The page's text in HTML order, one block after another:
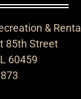
& Rental
85th Street
60459